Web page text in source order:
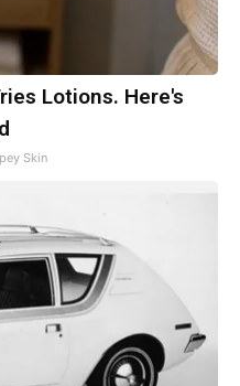
Lotions. Here's
Skin